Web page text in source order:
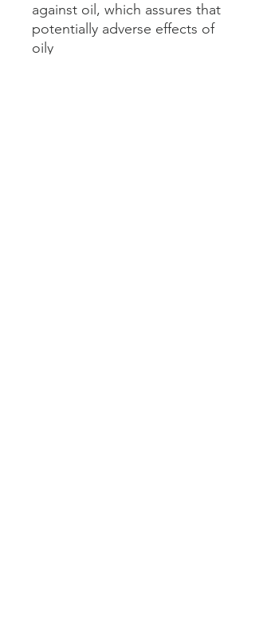
against oil, which assures that
potentially adverse effects of
oily